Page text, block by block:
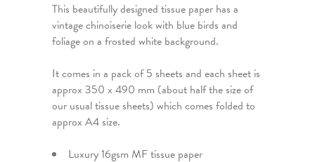
This beautifully designed tissue paper has a
vintage chinoiserie look with blue birds and
foliage on a frosted white background.
It comes in a pack of 5 sheets and each sheet is
approx 350 x 490 mm (about half the size of
our usual tissue sheets) which comes folded to
approx A4 size.
Luxury 16gsm MF tissue paper